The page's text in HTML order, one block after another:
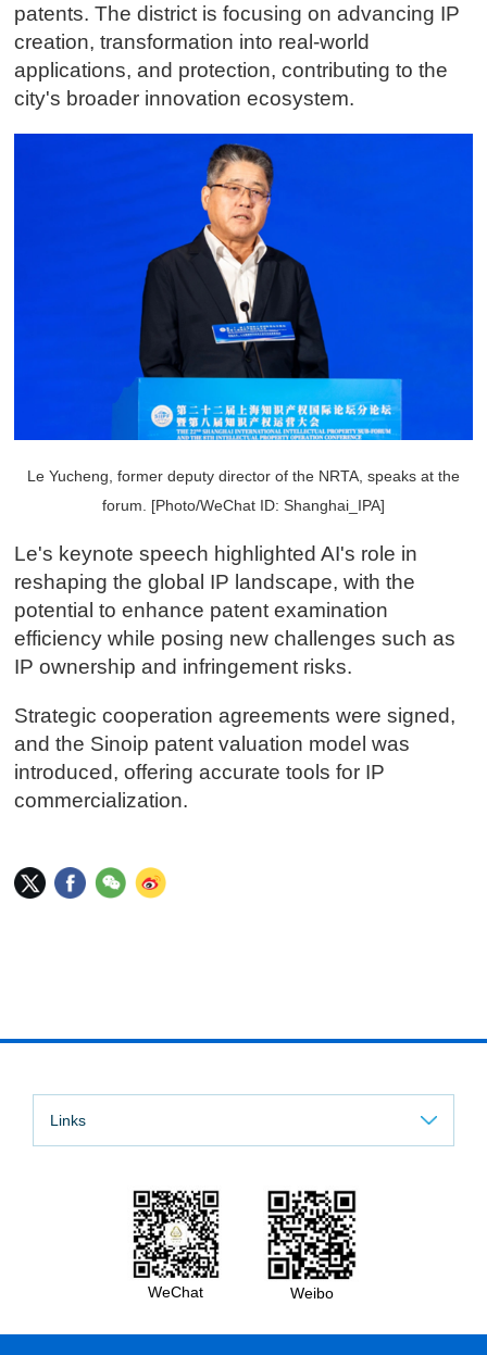
patents. The district is focusing on advancing IP
creation, transformation into real-world
applications, and protection, contributing to the
city's broader innovation ecosystem.
Le Yucheng, former deputy director of the NRTA, speaks at the
forum. [Photo/WeChat ID: Shanghai_IPA]
Le's keynote speech highlighted AI's role in
reshaping the global IP landscape, with the
potential to enhance patent examination
efficiency while posing new challenges such as
IP ownership and infringement risks.
Strategic cooperation agreements were signed,
and the Sinoip patent valuation model was
introduced, offering accurate tools for IP
commercialization.
Links
WeChat Weibo